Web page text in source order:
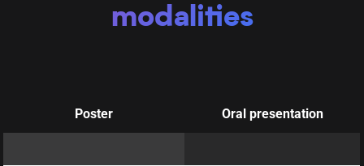
modalities
Poster Oral presentation